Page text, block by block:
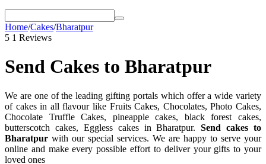
Home/Cakes/Bharatpur
5 1 Reviews
Send Cakes to Bharatpur
We are one of the leading gifting portals which offer a wide variety
of cakes in all flavour like Fruits Cakes, Chocolates, Photo Cakes,
Chocolate Truffle Cakes, pineapple cakes, black forest cakes,
butterscotch cakes, Eggless cakes in Bharatpur.Send cakes to
Bharatpur with our special services. We are happy to serve your
online and make every possible effort to deliver your gifts to your
loved ones